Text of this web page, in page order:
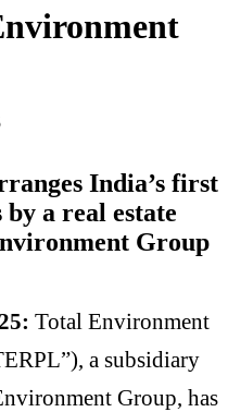
India’s first
by a real estate
Group
Total Environment
a subsidiary
Group, has